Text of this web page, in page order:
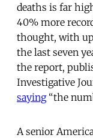
deaths is far
40% more
thought, with up
the last seven
the report,
Investigative
saying“the
A senior